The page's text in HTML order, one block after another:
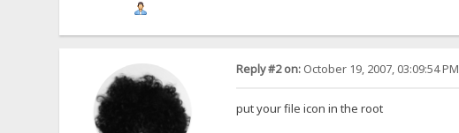
Reply #2 on:October 19, 2007, 03:09:54 PM
put your file icon in the root